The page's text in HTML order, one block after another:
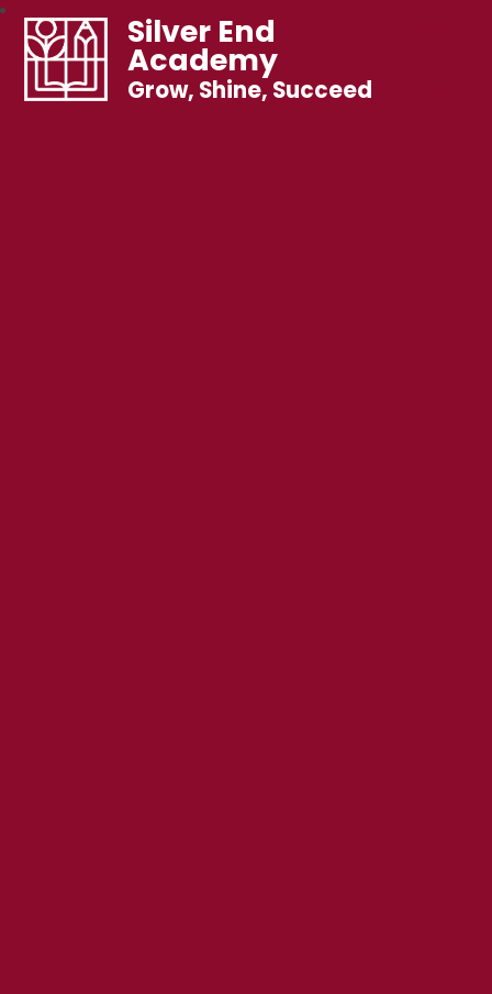
Silver End
Academy
Grow, Shine, Succeed